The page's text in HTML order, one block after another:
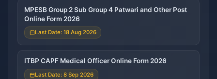
MPESB Group 2 Sub Group 4 Patwari and Other Post
Online Form 2026
Last Date: 18 Aug 2026
ITBP CAPF Medical Officer Online Form 2026
Last Date: 8 Sep 2026